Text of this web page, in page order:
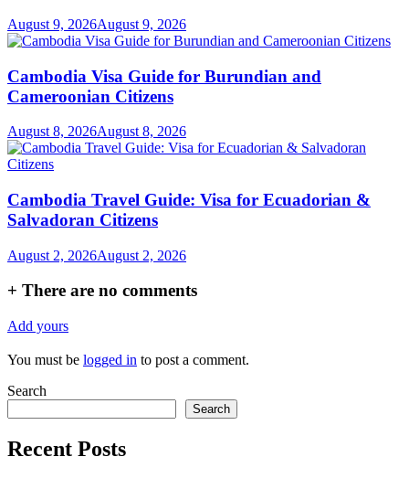
August 9, 2026August 9, 2026
Cambodia Visa Guide for Burundian and
Cameroonian Citizens
August 8, 2026August 8, 2026
Cambodia Travel Guide: Visa for Ecuadorian &
Salvadoran Citizens
August 2, 2026August 2, 2026
+ There are no comments
Add yours
You must be logged in to post a comment.
Search
Search
Recent Posts